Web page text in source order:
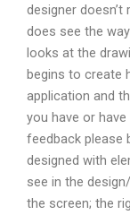
designer doesn’t
does see the
looks at the
begins to create
application and
you have or
feedback please
designed with
see in the
the screen; the